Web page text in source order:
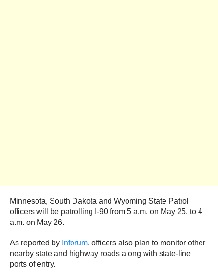
Minnesota, South Dakota and Wyoming State Patrol
officers will be patrolling I-90 from 5 a.m. on May 25, to 4
a.m. on May 26.
As reported by Inforum, officers also plan to monitor other
nearby state and highway roads along with state-line
ports of entry.